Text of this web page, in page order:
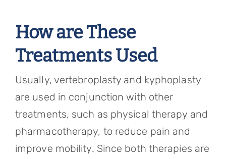
How are These
Treatments Used
Usually, vertebroplasty and kyphoplasty
are used in conjunction with other
treatments, such as physical therapy and
pharmacotherapy, to reduce pain and
improve mobility. Since both therapies are